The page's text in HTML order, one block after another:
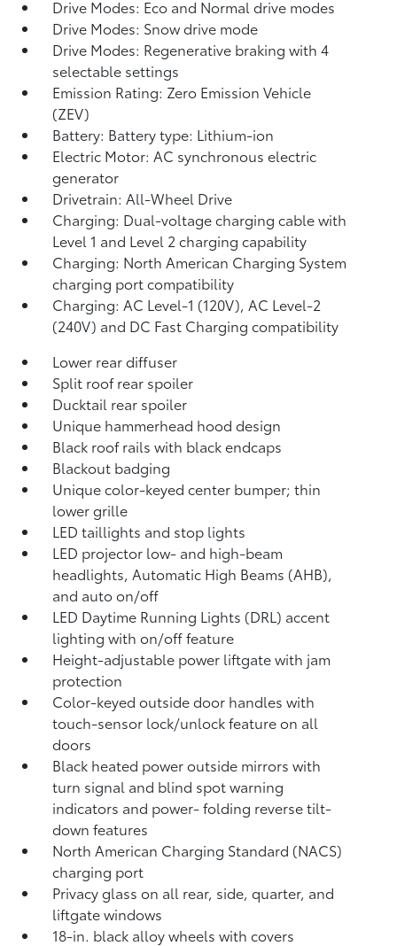
Drive Modes: Eco and Normal drive modes
Drive Modes: Snow drive mode
Drive Modes: Regenerative braking with 4
selectable settings
Emission Rating: Zero Emission Vehicle
(ZEV)
Battery: Battery type: Lithium-ion
Electric Motor: AC synchronous electric
generator
Drivetrain: All-Wheel Drive
Charging: Dual-voltage charging cable with
Level 1 and Level 2 charging capability
Charging: North American Charging System
charging port compatibility
Charging: AC Level-1 (120V), AC Level-2
(240V) and DC Fast Charging compatibility
Lower rear diffuser
Split roof rear spoiler
Ducktail rear spoiler
Unique hammerhead hood design
Black roof rails with black endcaps
Blackout badging
Unique color-keyed center bumper; thin
lower grille
LED taillights and stop lights
LED projector low- and high-beam
headlights, Automatic High Beams (AHB),
and auto on/off
LED Daytime Running Lights (DRL) accent
lighting with on/off feature
Height-adjustable power liftgatewith jam
protection
Color-keyed outside door handles with
touch-sensor lock/unlock feature on all
doors
Black heated power outside mirrors with
turn signal and blind spot warning
indicators and power- folding reverse tilt-
down features
North American Charging Standard (NACS)
charging port
Privacy glass on all rear, side, quarter, and
liftgate windows
18-in. black alloy wheels with covers